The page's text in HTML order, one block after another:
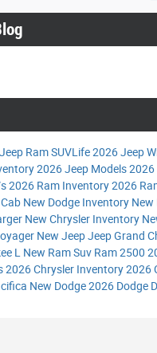
RamSUVLife2026 Jeep
2026 Jeep Models2026
2026 Ram Inventory2026
New Dodge Inventory New
New Chrysler Inventory
New JeepJeep Grand
L New Ram Suv Ram 2500
2026 Chrysler Inventory2026
New Dodge2026 Dodge